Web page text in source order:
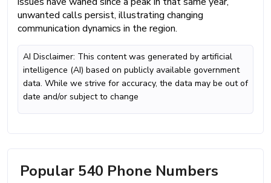
unwanted calls persist, illustrating changing
communication dynamics in the region.
AI Disclaimer: This content was generated by artificial
intelligence (AI) based on publicly available government
data. While we strive for accuracy, the data may be out of
date and/or subject to change
Popular 540 Phone Numbers